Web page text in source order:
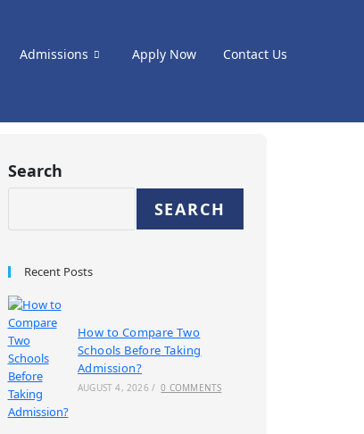
Admissions Apply Now Contact Us
Search
SEARCH
Recent Posts
How to Compare Two
Schools Before Taking
Admission?
AUGUST 4, 2026 / 0 COMMENTS